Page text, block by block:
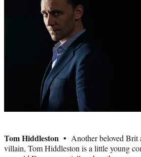
Tom Hiddleston • Another beloved Brit
villain, Tom Hiddleston is a little young